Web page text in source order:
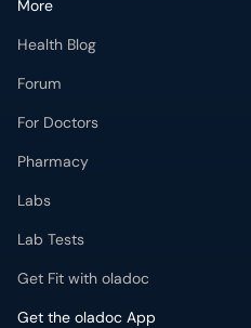
More
Health Blog
Forum
For Doctors
Pharmacy
Labs
Lab Tests
Get Fit with oladoc
Get the oladoc App